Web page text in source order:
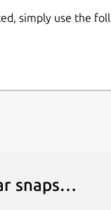
simply use the
snaps…